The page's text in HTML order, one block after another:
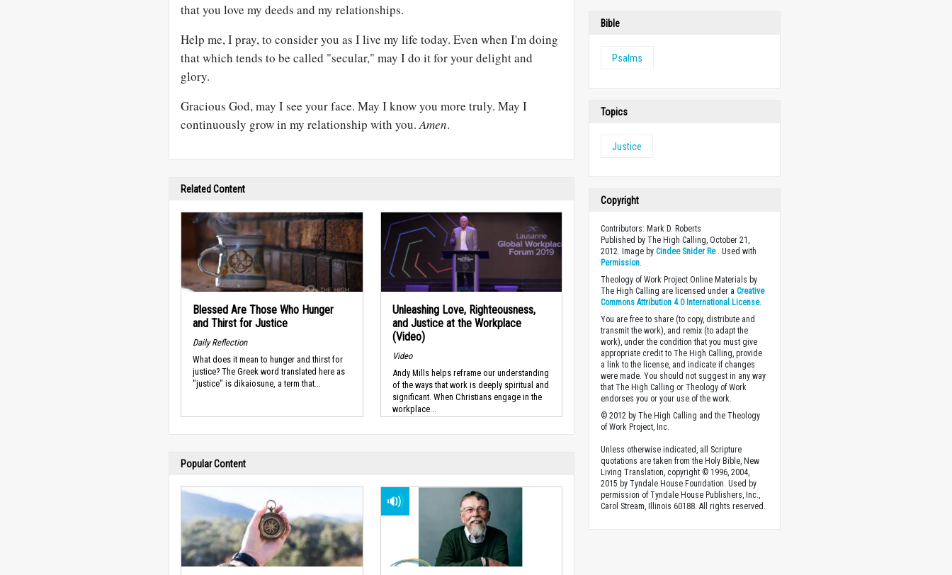
that you love my deeds and my relationships.
Help me, I pray, to consider you as I live my life today. Even when I'm doing
that which tends to be called "secular," may I do it for your delight and
glory.
Gracious God, may I see your face. May I know you more truly. May I
continuously grow in my relationship with you.Amen.
Related Content
Blessed Are Those Who Hunger
and Thirst for Justice
Daily Reflection
What does it mean to hunger and thirst for
justice? The Greek word translated here as
"justice" is dikaiosune, a term that...
Unleashing Love, Righteousness,
and Justice at the Workplace
(Video)
Video
Andy Mills helps reframe our understanding
of the ways that work is deeply spiritual and
significant. When Christians engage in the
workplace...
Popular Content
Bible
Psalms
Topics
Justice
Copyright
Contributors: Mark D. Roberts
Published by The High Calling, October 21,
2012. Image byCindee Snider Re. Used with
Permission
Theology of Work Project Online Materials by
The High Calling are licensed under aCreative
Commons Attribution 4.0 International License.
You are free to share (to copy, distribute and
transmit the work), and remix (to adapt the
work), under the condition that you must give
appropriate credit to The High Calling, provide
a link to the license, and indicate if changes
were made. You should not suggest in any way
that The High Calling or Theology of Work
endorses you or your use of the work.
© 2012 by The High Calling and the Theology
of Work Project, Inc.
Unless otherwise indicated, all Scripture
quotations are taken from the Holy Bible, New
Living Translation, copyright © 1996, 2004,
2015 by Tyndale House Foundation. Used by
permission of Tyndale House Publishers, Inc.,
Carol Stream, Illinois 60188. All rights reserved.